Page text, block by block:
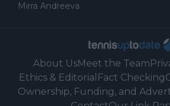
Mirra Andreeva
About UsMeet the Team
Ethics & Editorial Fact Checking
Ownership, Funding, and